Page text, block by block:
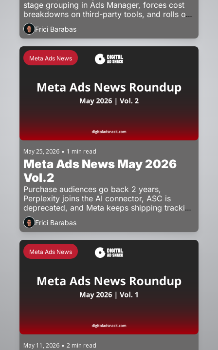
stage grouping in Ads Manager, forces cost
breakdowns on third-party tools, and rolls out
unskippable ad breaks in the EU.
Frici Barabas
Meta Ads News
May 25, 2026 • 1 min read
Meta Ads News May 2026
Vol.2
Purchase audiences go back 2 years,
Perplexity joins the AI connector, ASC is
deprecated, and Meta keeps shipping tracking
updates.
Frici Barabas
Meta Ads News
May 11, 2026 • 2 min read